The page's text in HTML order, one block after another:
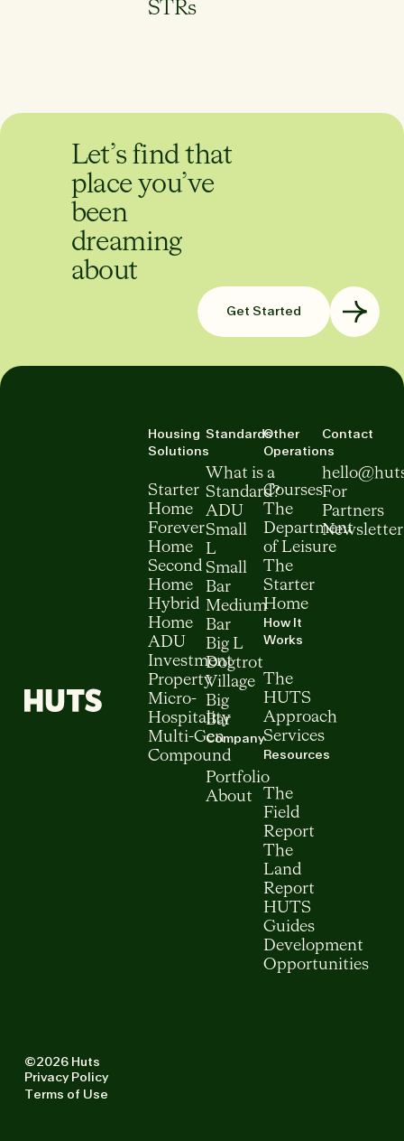
STRs
Let’s find that
place you’ve
been
dreaming
about
Get Started
Housing
Solutions
Starter
Home
Forever
Home
Second
Home
Hybrid
Home
ADU
Investment
Property
Micro-
Hospitality
Multi-Gen
Compound
Standards
What is a
Standard?
ADU
Small
L
Small
Bar
Medium
Bar
Big L
Dogtrot
Village
Big
Bar
Company
Portfolio
About
Other
Operations
Courses
The
Department
of Leisure
The
Starter
Home
How It
Works
The
HUTS
Approach
Services
Resources
The
Field
Report
The
Land
Report
HUTS
Guides
Development
Opportunities
Contact
For
Partners
Newsletter
©2026 Huts
Privacy Policy
Terms of Use